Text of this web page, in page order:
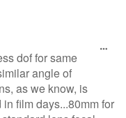
dof for same
angle of
as we know, is
film days...80mm for